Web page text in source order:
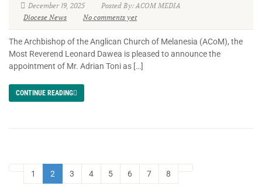
December 19, 2025
Posted By: ACOM MEDIA
Diocese News
No comments yet
The Archbishop of the Anglican Church of Melanesia (ACoM), the
Most Reverend Leonard Dawea is pleased to announce the
appointment of Mr. Adrian Toni as […]
CONTINUE READING
1 2 3 4 5 6 7 8